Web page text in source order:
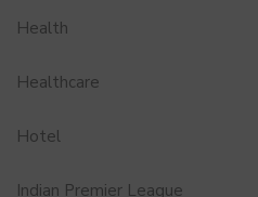
Health
Healthcare
Hotel
Indian Premier League